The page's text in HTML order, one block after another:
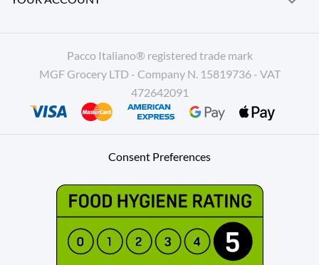
Pacco Italiano® registered trade mark
MGF Grocery LTD - Company N. 15819736 - VAT
472642091
Consent Preferences